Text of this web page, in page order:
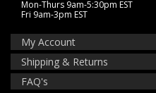
Mon-Thurs 9am-5:30pm EST
Fri 9am-3pm EST
My Account
Shipping & Returns
FAQ's